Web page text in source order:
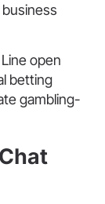
open
betting
gambling-